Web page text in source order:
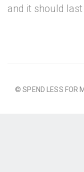
and it should
© SPEND LESS FOR